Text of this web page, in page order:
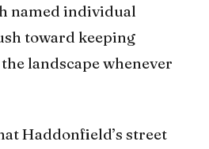
named individual
toward keeping
landscape whenever
Haddonfield’s street